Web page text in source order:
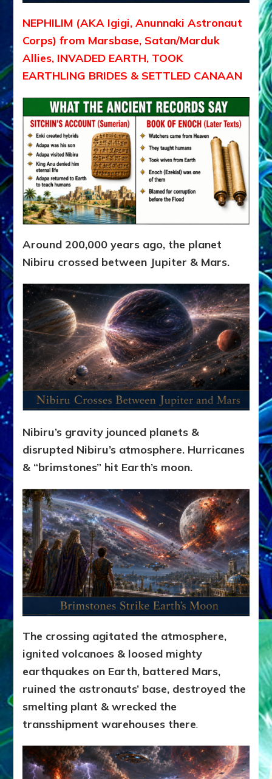
NEPHILIM (AKA Igigi, Anunnaki Astronaut
Corps) from Marsbase, Satan/Marduk
Allies, INVADED EARTH, TOOK
EARTHLING BRIDES & SETTLED CANAAN
Around 200,000 years ago, the planet
Nibiru crossed between Jupiter & Mars.
Nibiru’s gravity jounced planets &
disrupted Nibiru’s atmosphere. Hurricanes
& “brimstones” hit Earth’s moon.
The crossing agitated the atmosphere,
ignited volcanoes & loosed mighty
earthquakes on Earth, battered Mars,
ruined the astronauts’ base, destroyed the
smelting plant & wrecked the
transshipment warehouses there.